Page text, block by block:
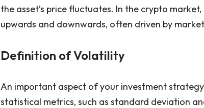
the asset’s price fluctuates. In the crypto
upwards and downwards, often driven by
Definition of Volatility
An important aspect of your investment
statistical metrics, such as standard deviation